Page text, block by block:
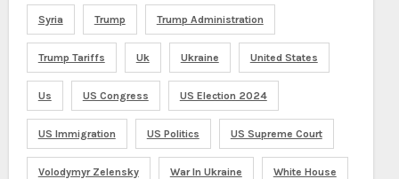
Syria Trump Trump Administration
Trump Tariffs Uk Ukraine United States
Us US Congress US Election 2024
US Immigration US Politics US Supreme Court
Volodymyr Zelensky War In Ukraine White House